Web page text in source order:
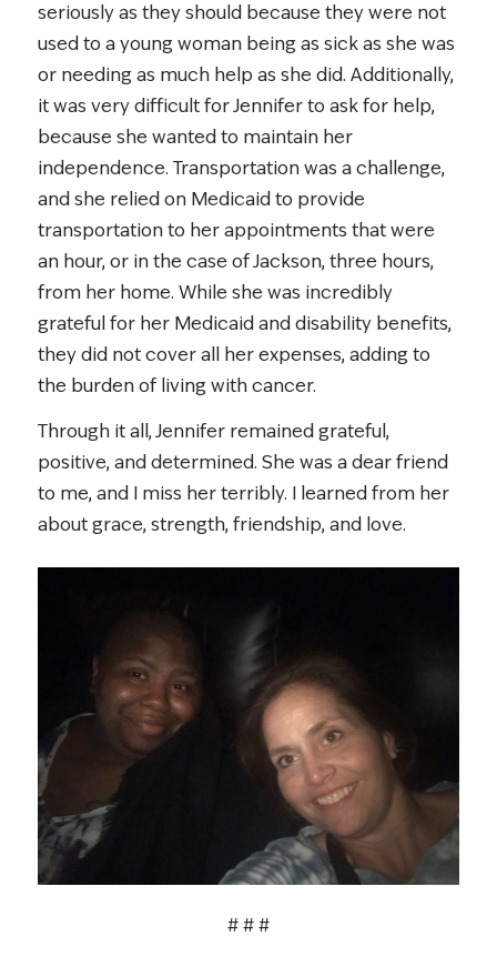
seriously as they should because they were not
used to a young woman being as sick as she was
or needing as much help as she did. Additionally,
it was very difficult for Jennifer to ask for help,
because she wanted to maintain her
independence. Transportation was a challenge,
and she relied on Medicaid to provide
transportation to her appointments that were
an hour, or in the case of Jackson, three hours,
from her home. While she was incredibly
grateful for her Medicaid and disability benefits,
they did not cover all her expenses, adding to
the burden of living with cancer.
Through it all, Jennifer remained grateful,
positive, and determined. She was a dear friend
to me, and I miss her terribly. I learned from her
about grace, strength, friendship, and love.
# # #